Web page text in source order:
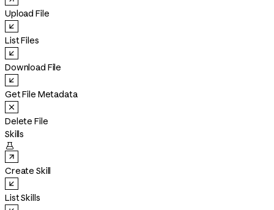
Upload File
List Files
Download File
Get File Metadata
Delete File
Skills

Create Skill
List Skills